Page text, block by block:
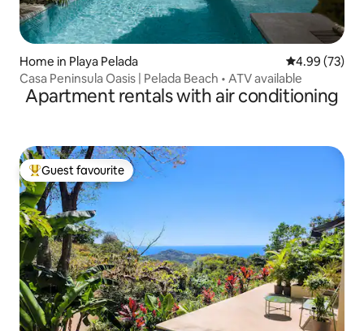
Home in Playa Pelada 4.99 out of 5
4.99 (73)
Casa Peninsula Oasis | Pelada Beach • ATV available
Apartment rentals with air conditioning
Top guest favourite
Guest favourite